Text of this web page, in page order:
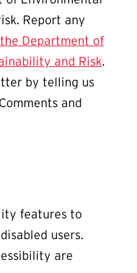
Report any
the Department of
and Risk.
by telling us
and
features to
users.
are